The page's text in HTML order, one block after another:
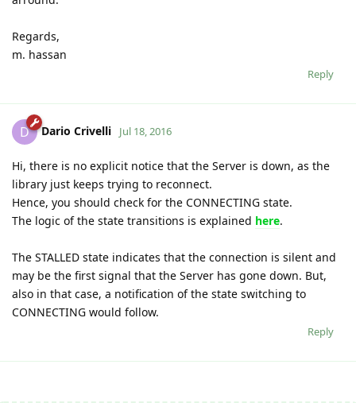
Regards,
m. hassan
Reply
D Dario Crivelli Jul 18, 2016
Hi, there is no explicit notice that the Server is down, as the
library just keeps trying to reconnect.
Hence, you should check for the CONNECTING state.
The logic of the state transitions is explained here.
The STALLED state indicates that the connection is silent and
may be the first signal that the Server has gone down. But,
also in that case, a notification of the state switching to
CONNECTING would follow.
Reply